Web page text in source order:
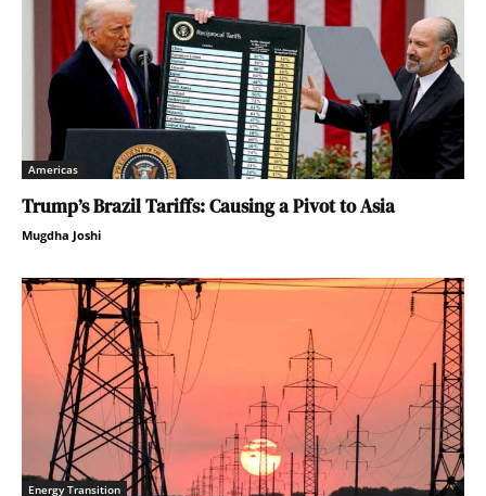
Americas
Trump’s Brazil Tariffs: Causing a Pivot to Asia
Mugdha Joshi
Energy Transition